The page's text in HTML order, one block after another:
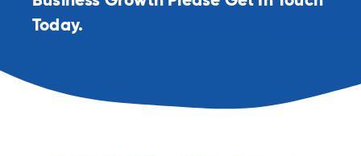
Today.